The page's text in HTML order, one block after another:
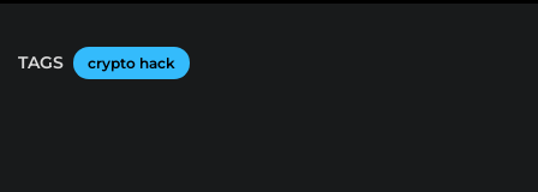
TAGS crypto hack